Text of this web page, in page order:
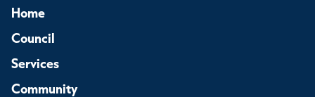
Home
Council
Services
Community